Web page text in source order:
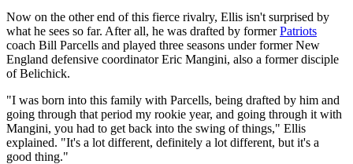
Now on the other end of this fierce rivalry, Ellis isn't surprised by
what he sees so far. After all, he was drafted by formerPatriots
coach Bill Parcells and played three seasons under former New
England defensive coordinator Eric Mangini, also a former disciple
of Belichick.
"I was born into this family with Parcells, being drafted by him and
going through that period my rookie year, and going through it with
Mangini, you had to get back into the swing of things," Ellis
explained. "It's a lot different, definitely a lot different, but it's a
good thing."